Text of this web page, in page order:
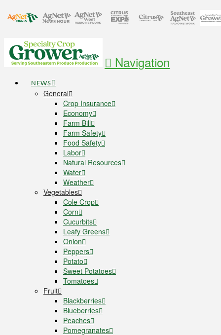
Navigation
NEWS
General
Crop Insurance
Economy
Farm Bill
Farm Safety
Food Safety
Labor
Natural Resources
Water
Weather
Vegetables
Cole Crop
Corn
Cucurbits
Leafy Greens
Onion
Peppers
Potato
Sweet Potatoes
Tomatoes
Fruit
Blackberries
Blueberries
Peaches
Pomegranates